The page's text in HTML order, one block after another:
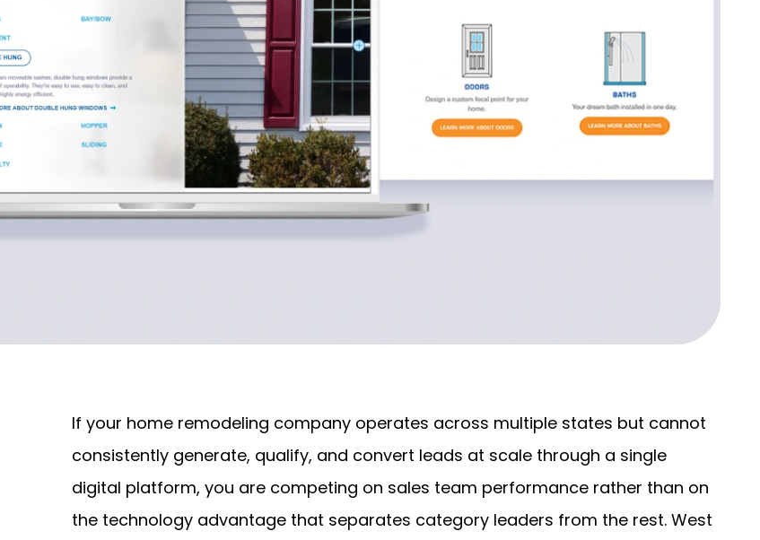
If your home remodeling company operates across multiple states but cannot
consistently generate, qualify, and convert leads at scale through a single
digital platform, you are competing on sales team performance rather than on
the technology advantage that separates category leaders from the rest. West